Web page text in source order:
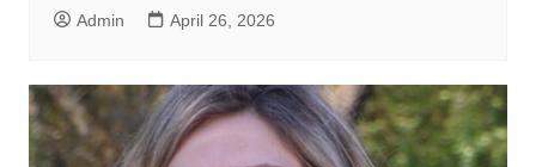
Admin April 26, 2026